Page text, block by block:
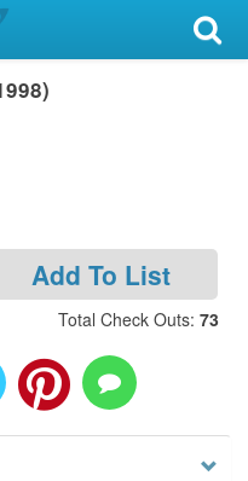
Add To List
Total Check Outs: 73